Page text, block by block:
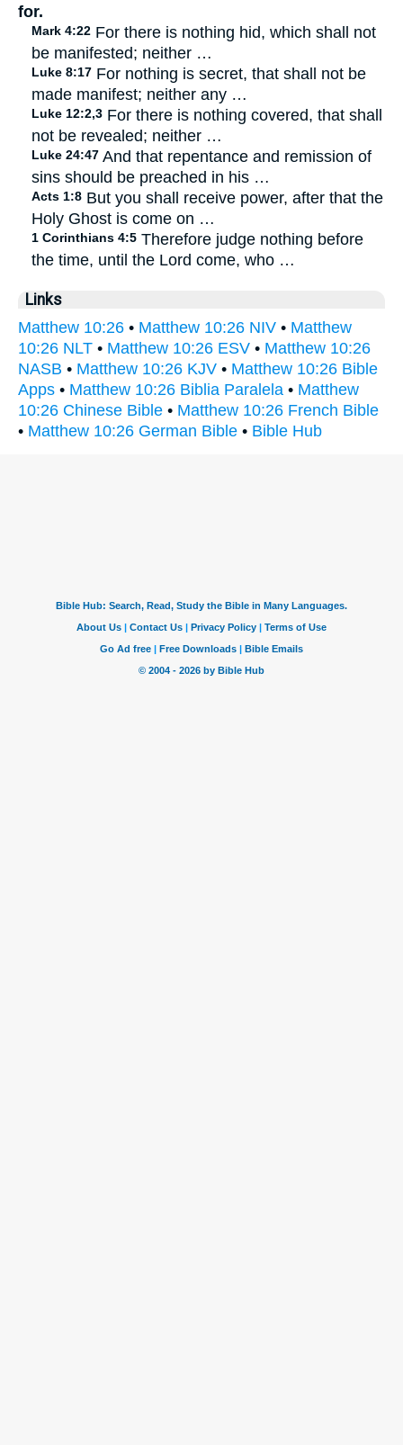
for.
Mark 4:22 For there is nothing hid, which shall not
be manifested; neither …
Luke 8:17 For nothing is secret, that shall not be
made manifest; neither any …
Luke 12:2,3 For there is nothing covered, that shall
not be revealed; neither …
Luke 24:47 And that repentance and remission of
sins should be preached in his …
Acts 1:8 But you shall receive power, after that the
Holy Ghost is come on …
1 Corinthians 4:5 Therefore judge nothing before
the time, until the Lord come, who …
Links
Matthew 10:26 • Matthew 10:26 NIV • Matthew
10:26 NLT • Matthew 10:26 ESV • Matthew 10:26
NASB • Matthew 10:26 KJV • Matthew 10:26 Bible
Apps • Matthew 10:26 Biblia Paralela • Matthew
10:26 Chinese Bible • Matthew 10:26 French Bible
• Matthew 10:26 German Bible • Bible Hub